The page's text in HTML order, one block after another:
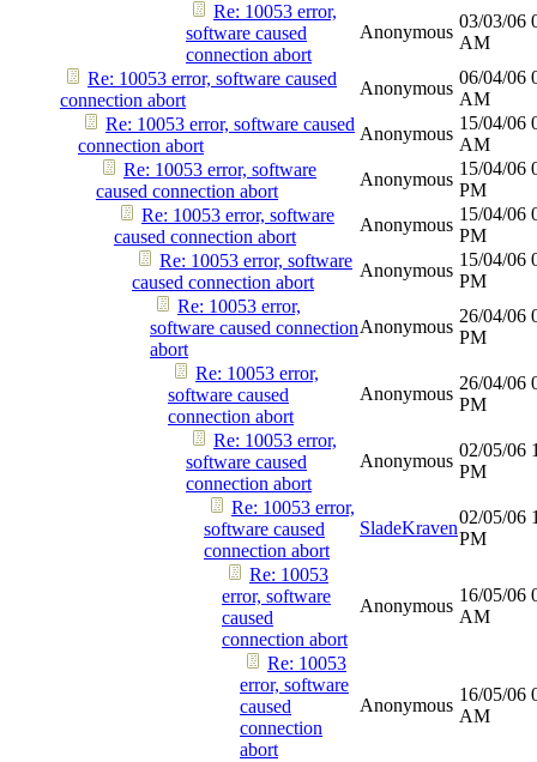
Re: 10053 error,
software caused
connection abort
Anonymous
03/03/06
AM
Re: 10053 error, software caused
connection abort
Anonymous
06/04/06
AM
Re: 10053 error, software caused
connection abort
Anonymous
15/04/06
AM
Re: 10053 error, software
caused connection abort
Anonymous
15/04/06
PM
Re: 10053 error, software
caused connection abort
Anonymous
15/04/06
PM
Re: 10053 error, software
caused connection abort
Anonymous
15/04/06
PM
Re: 10053 error,
software caused connection
abort
Anonymous
26/04/06
PM
Re: 10053 error,
software caused
connection abort
Anonymous
26/04/06
PM
Re: 10053 error,
software caused
connection abort
Anonymous
02/05/06
PM
Re: 10053 error,
software caused
connection abort
SladeKraven
02/05/06
PM
Re: 10053
error, software
caused
connection abort
Anonymous
16/05/06
AM
Re: 10053
error, software
caused
connection
abort
Anonymous
16/05/06
AM